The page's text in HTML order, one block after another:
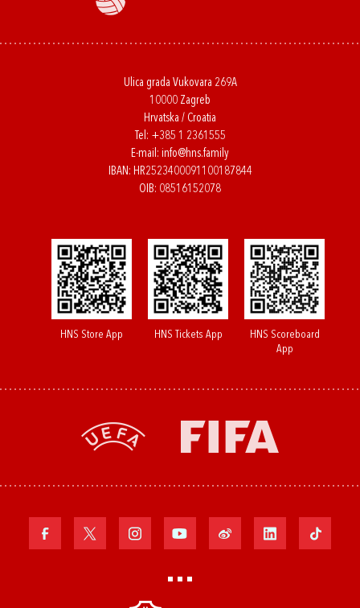
Ulica grada Vukovara 269A
10000 Zagreb
Hrvatska / Croatia
Tel: +385 1 2361555
E-mail: info@hns.family
IBAN: HR2523400091100187844
OIB: 08516152078
HNS Store App HNS Tickets App
HNS Scoreboard
App